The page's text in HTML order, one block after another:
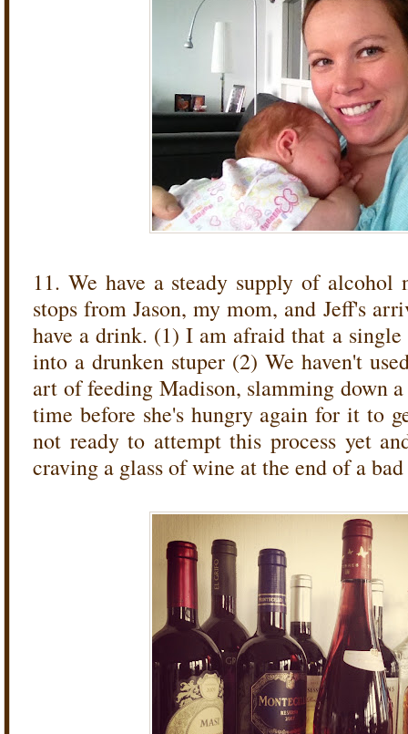
11. We have a steady supply of alcohol
stops from Jason, my mom, and Jeff's
have a drink. (1) I am afraid that a
into a drunken stuper (2) We haven't
art of feeding Madison, slamming down
time before she's hungry again for it to
not ready to attempt this process yet
craving a glass of wine at the end of a bad